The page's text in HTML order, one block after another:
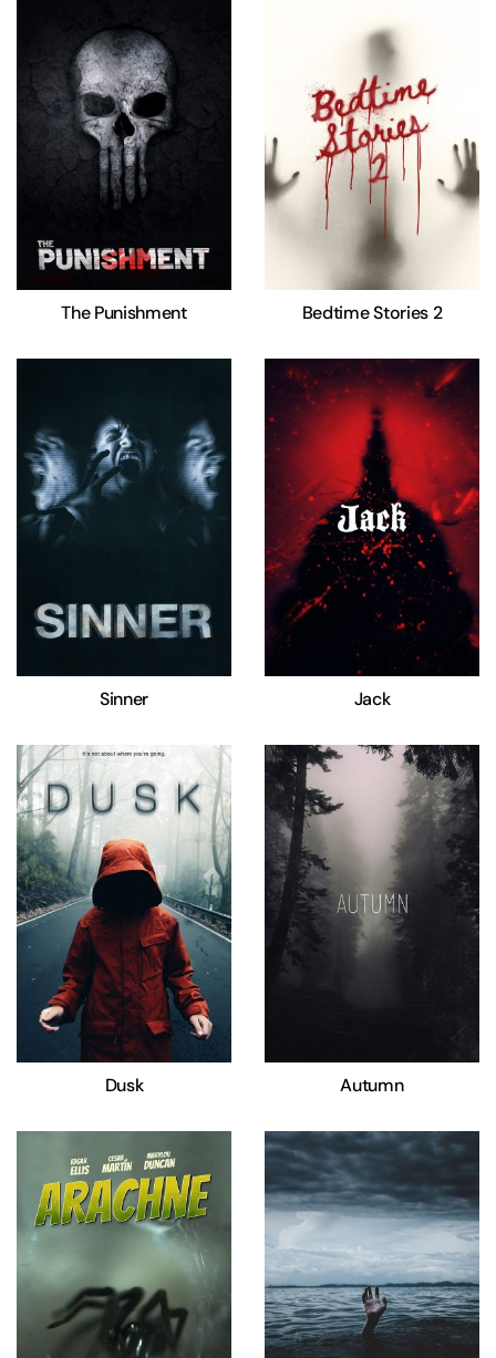
The Punishment Bedtime Stories 2
Sinner Jack
Dusk Autumn